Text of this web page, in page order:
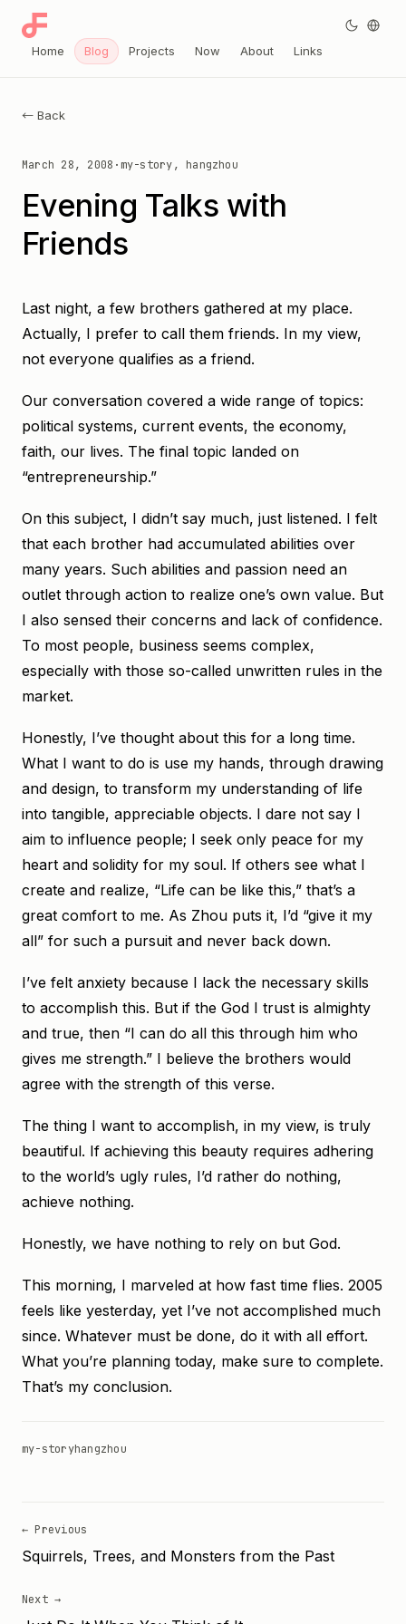
← Back
March 28, 2008 · my-story, hangzhou
Evening Talks with
Friends
Last night, a few brothers gathered at my place.
Actually, I prefer to call them friends. In my view,
not everyone qualifies as a friend.
Our conversation covered a wide range of topics:
political systems, current events, the economy,
faith, our lives. The final topic landed on
“entrepreneurship.”
On this subject, I didn’t say much, just listened. I felt
that each brother had accumulated abilities over
many years. Such abilities and passion need an
outlet through action to realize one’s own value. But
I also sensed their concerns and lack of confidence.
To most people, business seems complex,
especially with those so-called unwritten rules in the
market.
Honestly, I’ve thought about this for a long time.
What I want to do is use my hands, through drawing
and design, to transform my understanding of life
into tangible, appreciable objects. I dare not say I
aim to influence people; I seek only peace for my
heart and solidity for my soul. If others see what I
create and realize, “Life can be like this,” that’s a
great comfort to me. As Zhou puts it, I’d “give it my
all” for such a pursuit and never back down.
I’ve felt anxiety because I lack the necessary skills
to accomplish this. But if the God I trust is almighty
and true, then “I can do all this through him who
gives me strength.” I believe the brothers would
agree with the strength of this verse.
The thing I want to accomplish, in my view, is truly
beautiful. If achieving this beauty requires adhering
to the world’s ugly rules, I’d rather do nothing,
achieve nothing.
Honestly, we have nothing to rely on but God.
This morning, I marveled at how fast time flies. 2005
feels like yesterday, yet I’ve not accomplished much
since. Whatever must be done, do it with all effort.
What you’re planning today, make sure to complete.
That’s my conclusion.
my-storyhangzhou
← Previous
Squirrels, Trees, and Monsters from the Past
Next →
Home Blog Projects Now About Links